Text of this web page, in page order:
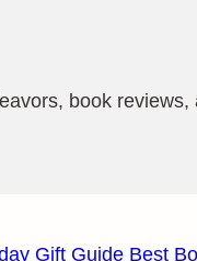
book reviews,